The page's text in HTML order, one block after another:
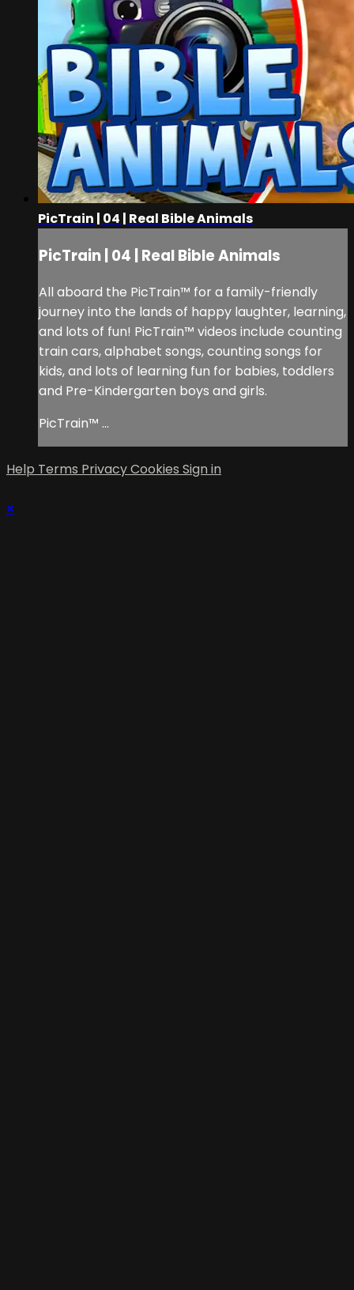
PicTrain | 04 | Real Bible Animals
PicTrain | 04 | Real Bible Animals
All aboard the PicTrain™ for a family-friendly
journey into the lands of happy laughter, learning,
and lots of fun! PicTrain™ videos include counting
train cars, alphabet songs, counting songs for
kids, and lots of learning fun for babies, toddlers
and Pre-Kindergarten boys and girls.
PicTrain™ ...
Help Terms PrivacyCookies Sign in
×